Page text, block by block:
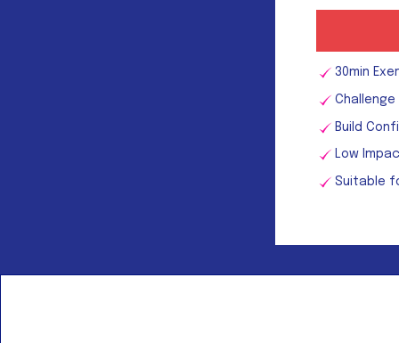
30min
Challenge
Build
Low
Suitable